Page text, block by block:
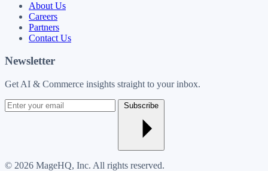
About Us
Careers
Partners
Contact Us
Newsletter
Get AI & Commerce insights straight to your inbox.
Enter
your
Subscribe
© 2026 MageHQ, Inc. All rights reserved.